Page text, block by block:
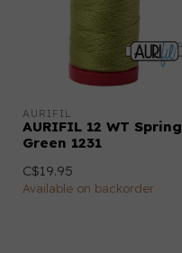
AURIFIL
AURIFIL 12 WT Spring
Green 1231
C$19.95
Available on backorder